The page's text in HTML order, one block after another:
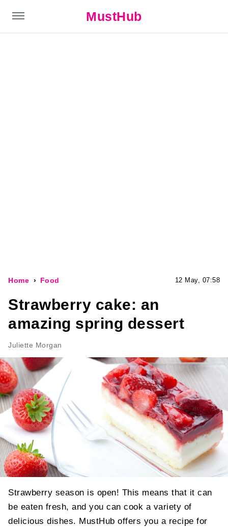
MustHub
Home Food 12 May, 07:58
Strawberry cake: an
amazing spring dessert
Juliette Morgan
Strawberry season is open! This means that it can
be eaten fresh, and you can cook a variety of
delicious dishes. MustHub offers you a recipe for